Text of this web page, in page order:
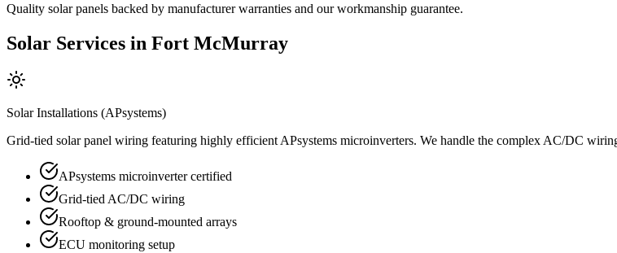
Quality solar panels backed by manufacturer warranties and our workmanship guarantee.
Solar Services in Fort McMurray
Solar Installations (APsystems)
Grid-tied solar panel wiring featuring highly efficient APsystems microinverters. We handle the complex AC/DC
APsystems microinverter certified
Grid-tied AC/DC wiring
Rooftop & ground-mounted arrays
ECU monitoring setup